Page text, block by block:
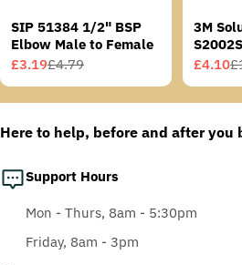
SIP 51384 1/2" BSP
Elbow Male to Female
Sale
price
£3.19
Regular
price
£4.79
3M
Grey/
Sale
price
£4.10
Regular
price
Here to help, before and after you
Support Hours
Mon - Thurs, 8am - 5:30pm
Friday, 8am - 3pm